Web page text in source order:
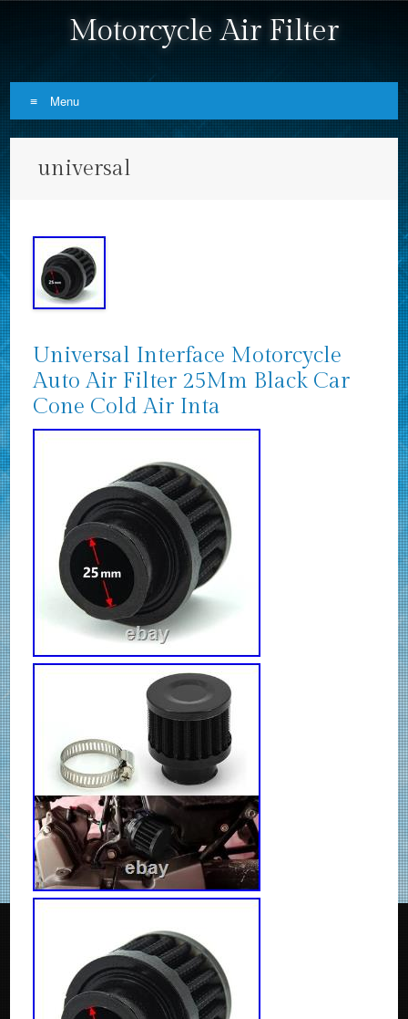
Motorcycle Air Filter
Menu
universal
Universal Interface Motorcycle
Auto Air Filter 25Mm Black Car
Cone Cold Air Inta